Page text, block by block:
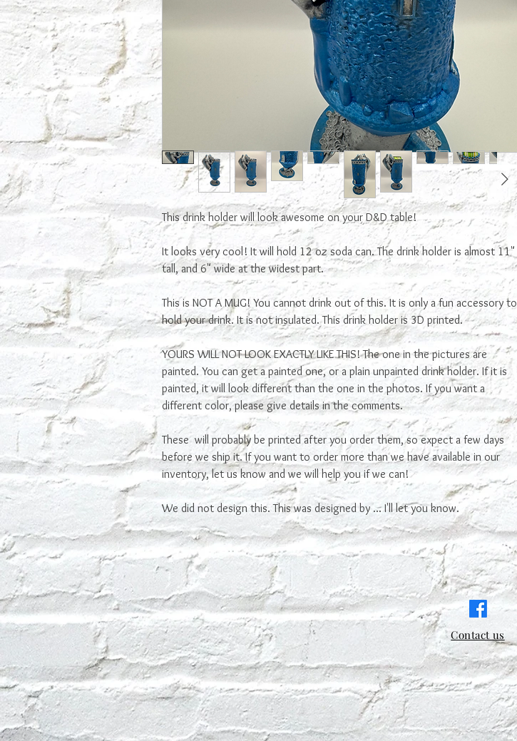
This drink holder will look awesome on your D&D table!
It looks very cool! It will hold 12 oz soda can. The drink holder is almost 11"
tall, and 6" wide at the widest part.
This is NOT A MUG! You cannot drink out of this. It is only a fun accessory to
hold your drink. It is not insulated. This drink holder is 3D printed.
YOURS WILL NOT LOOK EXACTLY LIKE THIS! The one in the pictures are
painted. You can get a painted one, or a plain unpainted drink holder. If it is
painted, it will look different than the one in the photos. If you want a
different color, please give details in the comments.
These will probably be printed after you order them, so expect a few days
before we ship it. If you want to order more than we have available in our
inventory, let us know and we will help you if we can!
We did not design this. This was designed by ... I'll let you know.
Contact us